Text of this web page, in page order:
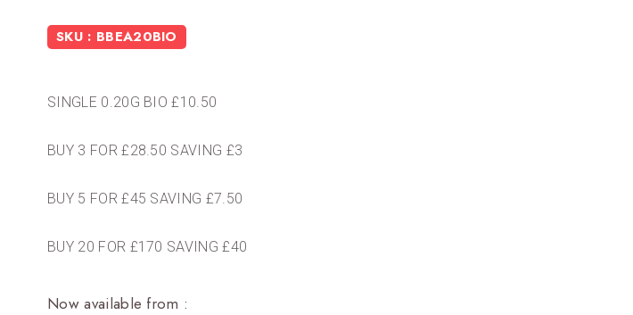
SKU : BBEA20BIO
SINGLE 0.20G BIO £10.50
BUY 3 FOR £28.50 SAVING £3
BUY 5 FOR £45 SAVING £7.50
BUY 20 FOR £170 SAVING £40
Now available from :